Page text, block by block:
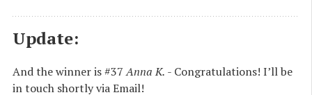
Update:
And the winner is #37Anna K. - Congratulations! I’ll be
in touch shortly via Email!